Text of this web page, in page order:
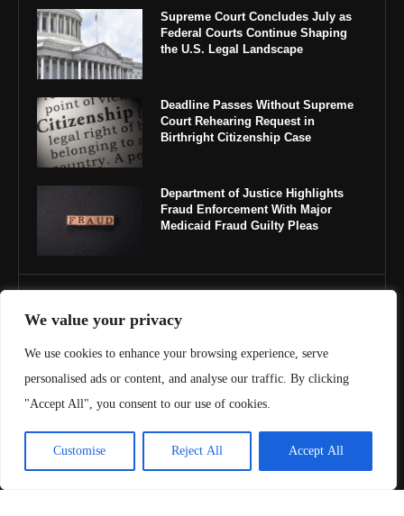
We value your privacy
We use cookies to enhance your browsing experience, serve
personalised ads or content, and analyse our traffic. By clicking
"Accept All", you consent to our use of cookies.
Customise Reject All Accept All
Supreme Court Concludes July as
Federal Courts Continue Shaping
the U.S. Legal Landscape
Deadline Passes Without Supreme
Court Rehearing Request in
Birthright Citizenship Case
Department of Justice Highlights
Fraud Enforcement With Major
Medicaid Fraud Guilty Pleas
About Us
Contact Us
Terms & Conditions